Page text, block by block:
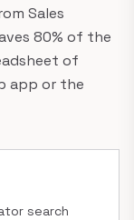
Sales
80% of the
of
app or the
search